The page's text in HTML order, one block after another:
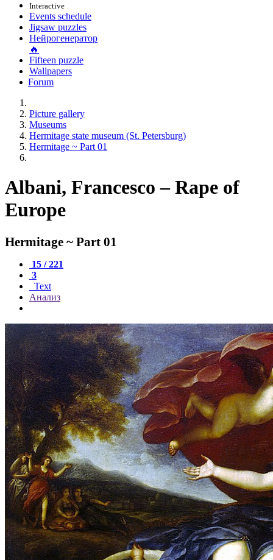
Interactive
Events schedule
Jigsaw puzzles
Нейрогенератор
🔥
Fifteen puzzle
Wallpapers
Forum
Picture gallery
Museums
Hermitage state museum (St. Petersburg)
Hermitage ~ Part 01
Albani, Francesco – Rape of
Europe
Hermitage ~ Part 01
15 / 221
3
Text
Анализ